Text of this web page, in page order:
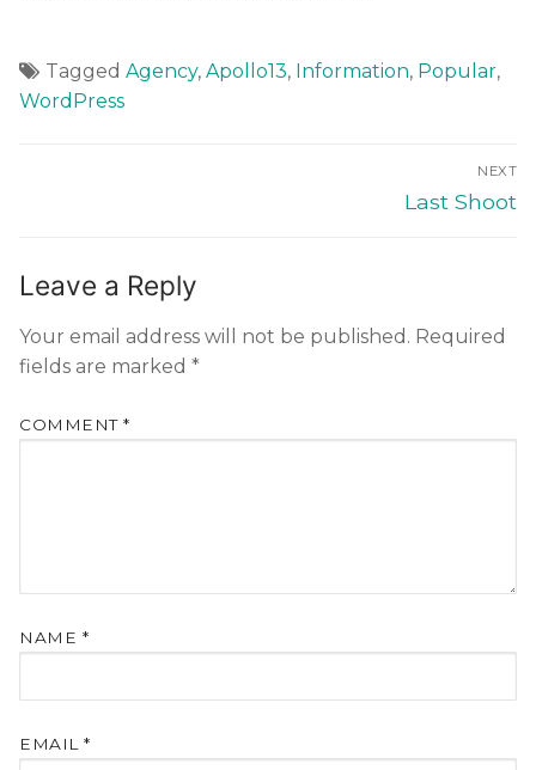
Tagged Agency, Apollo13, Information, Popular,
WordPress
NEXT
Last Shoot
Leave a Reply
Your email address will not be published. Required
fields are marked *
COMMENT *
NAME *
EMAIL *